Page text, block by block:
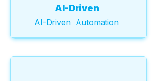
AI-Driven
AI-Driven Automation